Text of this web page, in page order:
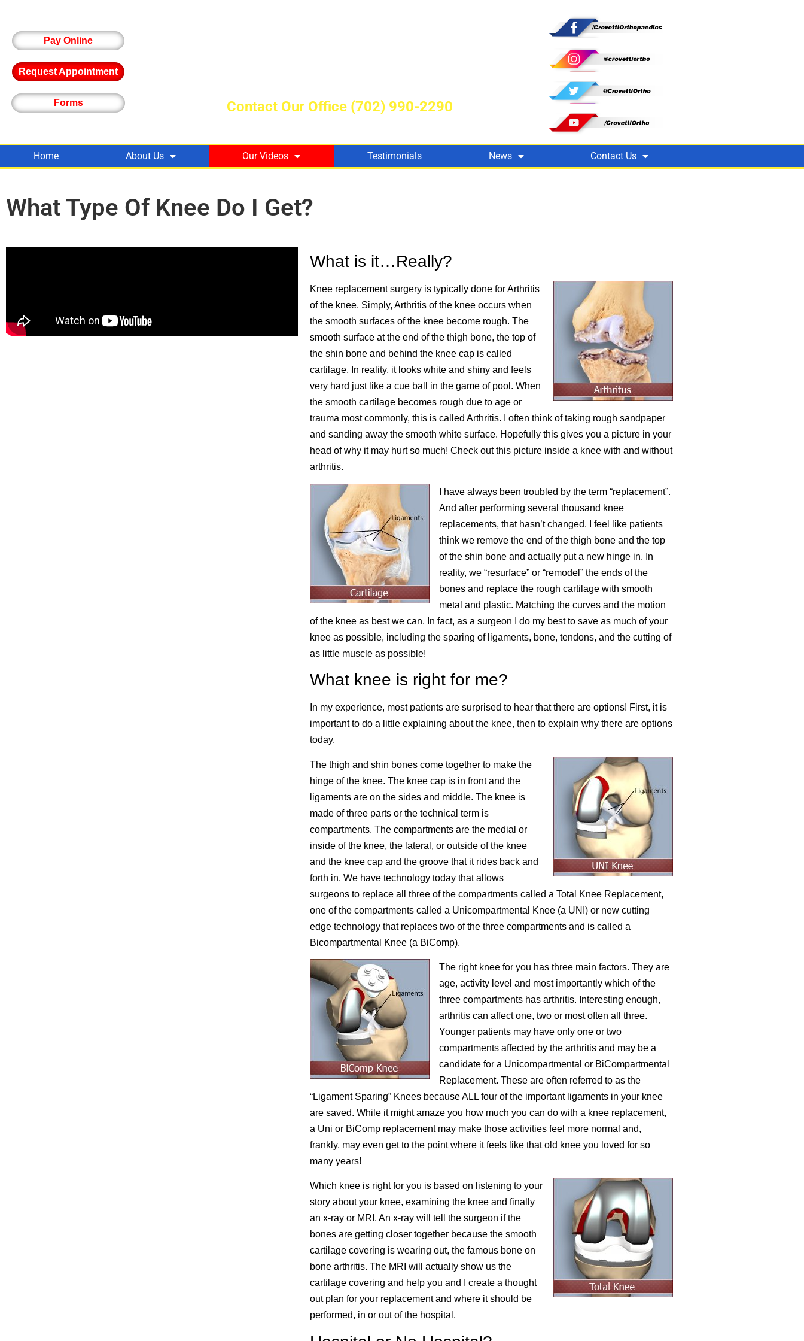
Pay Online
Request Appointment
Forms Contact Our Office (702) 990-2290
Home About Us Our Videos Testimonials News Contact Us
What Type Of Knee Do I Get?
What is it…Really?
Knee replacement surgery is typically done for Arthritis
of the knee. Simply, Arthritis of the knee occurs when
the smooth surfaces of the knee become rough. The
smooth surface at the end of the thigh bone, the top of
the shin bone and behind the knee cap is called
cartilage. In reality, it looks white and shiny and feels
very hard just like a cue ball in the game of pool. When
the smooth cartilage becomes rough due to age or
trauma most commonly, this is called Arthritis. I often think of taking rough sandpaper
and sanding away the smooth white surface. Hopefully this gives you a picture in your
head of why it may hurt so much! Check out this picture inside a knee with and without
arthritis.
I have always been troubled by the term “replacement”.
And after performing several thousand knee
replacements, that hasn’t changed. I feel like patients
think we remove the end of the thigh bone and the top
of the shin bone and actually put a new hinge in. In
reality, we “resurface” or “remodel” the ends of the
bones and replace the rough cartilage with smooth
metal and plastic. Matching the curves and the motion
of the knee as best we can. In fact, as a surgeon I do my best to save as much of your
knee as possible, including the sparing of ligaments, bone, tendons, and the cutting of
as little muscle as possible!
What knee is right for me?
In my experience, most patients are surprised to hear that there are options! First, it is
important to do a little explaining about the knee, then to explain why there are options
today.
The thigh and shin bones come together to make the
hinge of the knee. The knee cap is in front and the
ligaments are on the sides and middle. The knee is
made of three parts or the technical term is
compartments. The compartments are the medial or
inside of the knee, the lateral, or outside of the knee
and the knee cap and the groove that it rides back and
forth in. We have technology today that allows
surgeons to replace all three of the compartments called a Total Knee Replacement,
one of the compartments called a Unicompartmental Knee (a UNI) or new cutting
edge technology that replaces two of the three compartments and is called a
Bicompartmental Knee (a BiComp).
The right knee for you has three main factors. They are
age, activity level and most importantly which of the
three compartments has arthritis. Interesting enough,
arthritis can affect one, two or most often all three.
Younger patients may have only one or two
compartments affected by the arthritis and may be a
candidate for a Unicompartmental or BiCompartmental
Replacement. These are often referred to as the
“Ligament Sparing” Knees because ALL four of the important ligaments in your knee
are saved. While it might amaze you how much you can do with a knee replacement,
a Uni or BiComp replacement may make those activities feel more normal and,
frankly, may even get to the point where it feels like that old knee you loved for so
many years!
Which knee is right for you is based on listening to your
story about your knee, examining the knee and finally
an x-ray or MRI. An x-ray will tell the surgeon if the
bones are getting closer together because the smooth
cartilage covering is wearing out, the famous bone on
bone arthritis. The MRI will actually show us the
cartilage covering and help you and I create a thought
out plan for your replacement and where it should be
performed, in or out of the hospital.